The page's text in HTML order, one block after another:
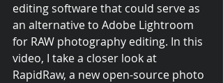
editing software that could serve as
an alternative to Adobe Lightroom
for RAW photography editing. In this
video, I take a closer look at
RapidRaw, a new open-source photo